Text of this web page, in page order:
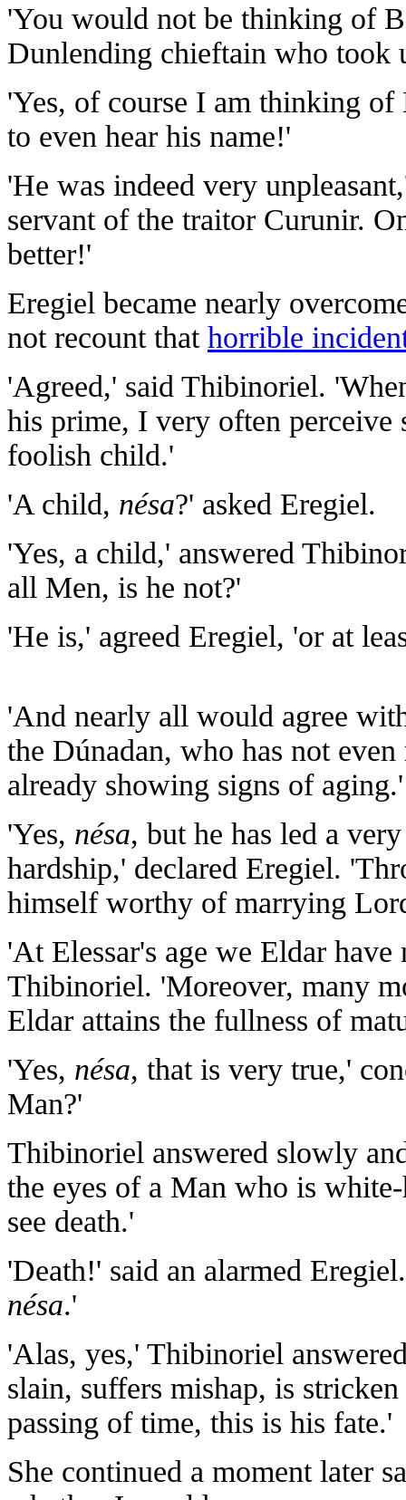
'You would not be thinking of
Dunlending chieftain who took
'Yes, of course I am thinking
to even hear his name!'
'He was indeed very
servant of the traitor Curunir.
better!'
Eregiel became nearly
not recount that horrible
'Agreed,' said Thibinoriel.
his prime, I very often perceive
foolish child.'
'A child, nésa?' asked Eregiel.
'Yes, a child,' answered
all Men, is he not?'
'He is,' agreed Eregiel, 'or at
'And nearly all would agree
the Dúnadan, who has not
already showing signs of aging.'
'Yes, nésa, but he has led a
hardship,' declared Eregiel.
himself worthy of marrying
'At Elessar's age we Eldar
Thibinoriel. 'Moreover, many
Eldar attains the fullness of
'Yes, nésa, that is very true,'
Man?'
Thibinoriel answered slowly
the eyes of a Man who is
see death.'
'Death!' said an alarmed
nésa.'
'Alas, yes,' Thibinoriel
slain, suffers mishap, is
passing of time, this is his fate.'
She continued a moment later